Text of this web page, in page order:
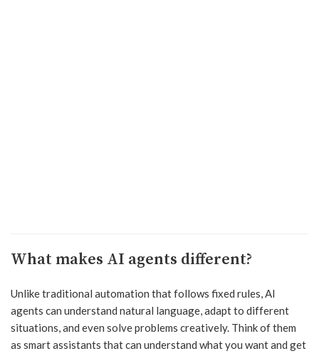
What makes AI agents different?
Unlike traditional automation that follows fixed rules, AI
agents can understand natural language, adapt to different
situations, and even solve problems creatively. Think of them
as smart assistants that can understand what you want and get